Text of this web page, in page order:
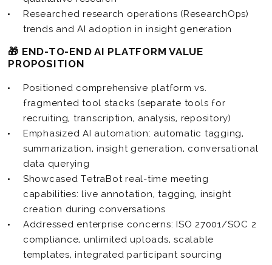
Researched research operations (ResearchOps)
trends and AI adoption in insight generation
🎁 END-TO-END AI PLATFORM VALUE
PROPOSITION
Positioned comprehensive platform vs.
fragmented tool stacks (separate tools for
recruiting, transcription, analysis, repository)
Emphasized AI automation: automatic tagging,
summarization, insight generation, conversational
data querying
Showcased TetraBot real-time meeting
capabilities: live annotation, tagging, insight
creation during conversations
Addressed enterprise concerns: ISO 27001/SOC 2
compliance, unlimited uploads, scalable
templates, integrated participant sourcing